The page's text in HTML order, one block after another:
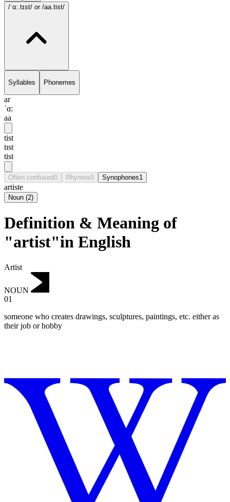
/ˈɑ:.tɪst/ or /aa.tist/
Syllables Phonemes
ar
ˈɑ:
aa
tist
tɪst
tist
Often confused0 Rhymes0 Synophones1
artiste
Noun (2)
Definition & Meaning of
"artist"in English
Artist
NOUN
01
someone who creates drawings, sculptures, paintings, etc. either as
their job or hobby